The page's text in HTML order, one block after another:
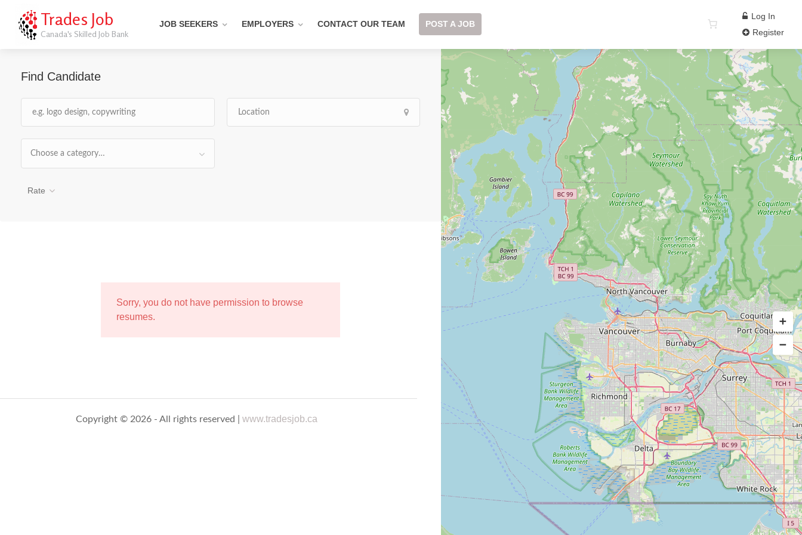
Trades Job
Canada's Skilled Job Bank
JOB SEEKERS EMPLOYERS CONTACT OUR TEAM POST A JOB
Log In
Register
Find Candidate
Choose a category…
Rate
Sorry, you do not have permission to browse
resumes.
Copyright © 2026 - All rights reserved |www.tradesjob.ca